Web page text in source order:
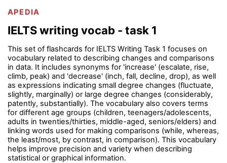
APEDIA
IELTS writing vocab - task 1
This set of flashcards for IELTS Writing Task 1 focuses on
vocabulary related to describing changes and comparisons
in data. It includes synonyms for 'increase' (escalate, rise,
climb, peak) and 'decrease' (inch, fall, decline, drop), as well
as expressions indicating small degree changes (fluctuate,
slightly, marginally) or large degree changes (considerably,
patently, substantially). The vocabulary also covers terms
for different age groups (children, teenagers/adolescents,
adults in twenties/thirties, middle-aged, seniors/elders) and
linking words used for making comparisons (while, whereas,
the least/most, by contrast, in comparison). This vocabulary
helps improve precision and variety when describing
statistical or graphical information.